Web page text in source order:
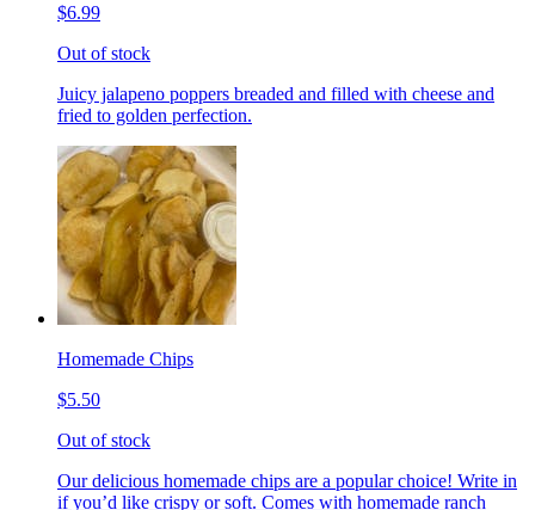
$6.99
Out of stock
Juicy jalapeno poppers breaded and filled with cheese and
fried to golden perfection.
Homemade Chips
$5.50
Out of stock
Our delicious homemade chips are a popular choice! Write in
if you’d like crispy or soft. Comes with homemade ranch